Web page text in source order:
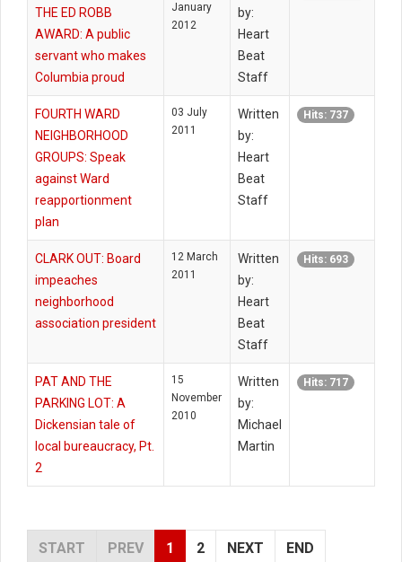
THE ED ROBB
AWARD: A public
servant who makes
Columbia proud
January
2012
by:
Heart
Beat
Staff
FOURTH WARD
NEIGHBORHOOD
GROUPS: Speak
against Ward
reapportionment
plan
03 July
2011
Written
by:
Heart
Beat
Staff
Hits: 737
CLARK OUT: Board
impeaches
neighborhood
association president
12 March
2011
Written
by:
Heart
Beat
Staff
Hits: 693
PAT AND THE
PARKING LOT: A
Dickensian tale of
local bureaucracy, Pt.
2
15
November
2010
Written
by:
Michael
Martin
Hits: 717
START PREV 1 2 NEXT END